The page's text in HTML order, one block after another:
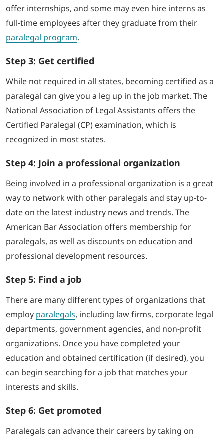
offer internships, and some may even hire interns as
full-time employees after they graduate from their
paralegal program.
Step 3: Get certified
While not required in all states, becoming certified as a
paralegal can give you a leg up in the job market. The
National Association of Legal Assistants offers the
Certified Paralegal (CP) examination, which is
recognized in most states.
Step 4: Join a professional organization
Being involved in a professional organization is a great
way to network with other paralegals and stay up-to-
date on the latest industry news and trends. The
American Bar Association offers membership for
paralegals, as well as discounts on education and
professional development resources.
Step 5: Find a job
There are many different types of organizations that
employ paralegals, including law firms, corporate legal
departments, government agencies, and non-profit
organizations. Once you have completed your
education and obtained certification (if desired), you
can begin searching for a job that matches your
interests and skills.
Step 6: Get promoted
Paralegals can advance their careers by taking on